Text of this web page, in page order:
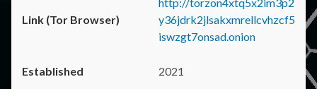
y36jdrk2jlsakxmrellcvhzcf5
iswzgt7onsad.onion
2021